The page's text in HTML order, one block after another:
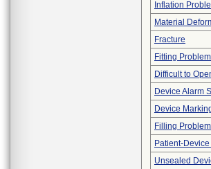
Inflation
Material
Fracture
Fitting Problem
Difficult to
Device Alarm
Device
Filling Problem
Patient-
Unsealed